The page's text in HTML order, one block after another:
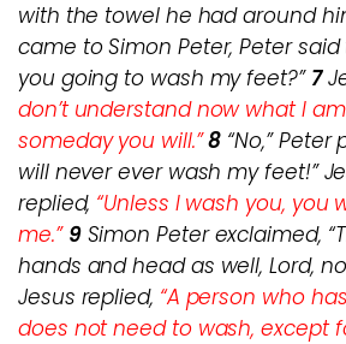
with the towel he had around
came to Simon Peter, Peter said
you going to wash my feet?” 7
don’t understand now what I
someday you will.”8 “No,”
will never ever wash my feet!”
replied, “Unless I wash you, you
me.” 9Simon Peter exclaimed,
hands and head as well, Lord,
Jesus replied, “A person who
does not need to wash, except